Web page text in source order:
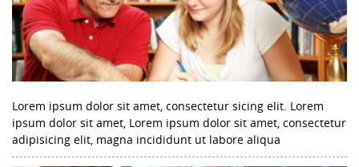
Lorem ipsum dolor sit amet, consectetur sicing elit. Lorem
ipsum dolor sit amet, Lorem ipsum dolor sit amet, consectetur
adipisicing elit, magna incididunt ut labore aliqua